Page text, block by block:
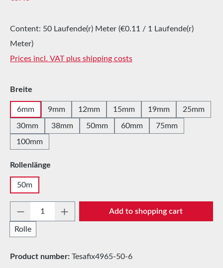
Content: 50 Laufende(r) Meter (€0.11 / 1 Laufende(r)
Meter)
Prices incl. VAT plus shipping costs
Select
Breite
6mm 9mm 12mm 15mm 19mm 25mm
30mm 38mm 50mm 60mm
75mm
100mm
Select
Rollenlänge
50m
Product Quantity: Enter the desired
Rolle
Add to shopping cart
Product number: Tesafix4965-50-6